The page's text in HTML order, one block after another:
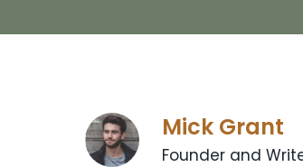
Mick Grant
Founder and